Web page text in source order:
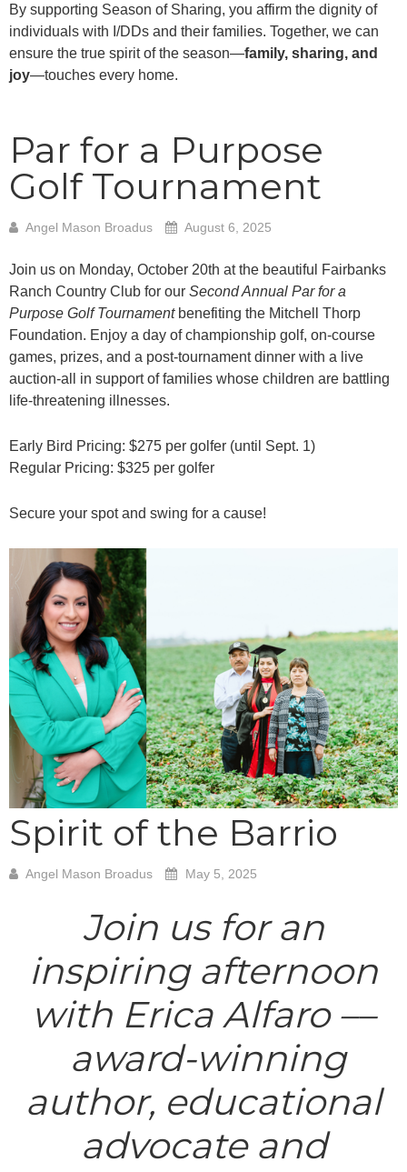
By supporting Season of Sharing, you affirm the dignity of
individuals with I/DDs and their families. Together, we can
ensure the true spirit of the season—family, sharing, and
joy—touches every home.
Par for a Purpose
Golf Tournament
Angel Mason Broadus August 6, 2025
Join us on Monday, October 20th at the beautiful Fairbanks
Ranch Country Club for our Second Annual Par for a
Purpose Golf Tournamentbenefiting the Mitchell Thorp
Foundation. Enjoy a day of championship golf, on-course
games, prizes, and a post-tournament dinner with a live
auction-all in support of families whose children are battling
life-threatening illnesses.
Early Bird Pricing: $275 per golfer (until Sept. 1)
Regular Pricing: $325 per golfer
Secure your spot and swing for a cause!
Spirit of the Barrio
Angel Mason Broadus May 5, 2025
Join us for an
inspiring afternoon
with Erica Alfaro ––
award-winning
author, educational
advocate and